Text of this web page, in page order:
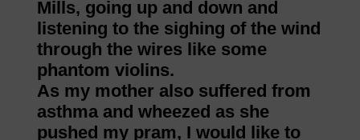
Mills, going up and down and
listening to the sighing of the wind
through the wires like some
phantom violins.
As my mother also suffered from
asthma and wheezed as she
pushed my pram, I would like to